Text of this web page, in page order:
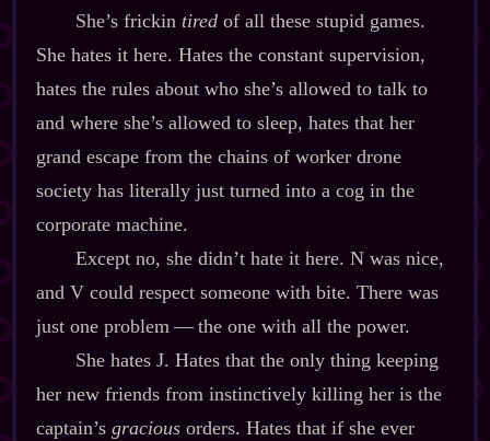
She’s frickin tiredof all these stupid games.
She hates it here. Hates the constant supervision,
hates the rules about who she’s allowed to talk to
and where she’s allowed to sleep, hates that her
grand escape from the chains of worker drone
society has literally just turned into a cog in the
corporate machine.
Except no, she didn’t hate it here. N was nice,
and V could respect someone with bite. There was
just one problem‍ ‍‍—‍ the one with all the power.
She hates J. Hates that the only thing keeping
her new friends from instinctively killing her is the
captain’s graciousorders. Hates that if she ever